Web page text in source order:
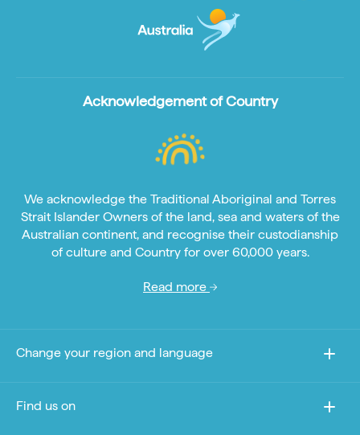
Acknowledgement of Country
We acknowledge the Traditional Aboriginal and Torres
Strait Islander Owners of the land, sea and waters of the
Australian continent, and recognise their custodianship
of culture and Country for over 60,000 years.
Read more
Change your region and language
Find us on